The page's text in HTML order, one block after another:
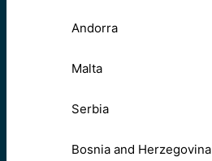
Andorra
Malta
Serbia
Bosnia and Herzegovina